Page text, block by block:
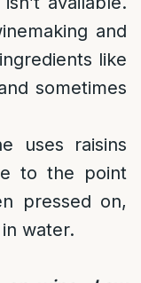
and
like
sometimes
uses raisins
to the point
pressed on,
water.